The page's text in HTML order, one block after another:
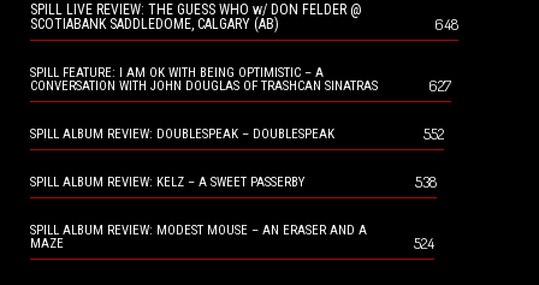
SPILL LIVE REVIEW: THE GUESS WHO w/ DON FELDER @
SCOTIABANK SADDLEDOME, CALGARY (AB)
648
SPILL FEATURE: I AM OK WITH BEING OPTIMISTIC – A
CONVERSATION WITH JOHN DOUGLAS OF TRASHCAN SINATRAS
627
SPILL ALBUM REVIEW: DOUBLESPEAK – DOUBLESPEAK 552
SPILL ALBUM REVIEW: KELZ – A SWEET PASSERBY 538
SPILL ALBUM REVIEW: MODEST MOUSE – AN ERASER AND A
MAZE
524